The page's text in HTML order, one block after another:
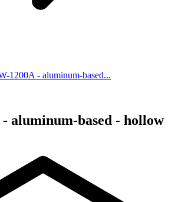
1200A - aluminum-based...
aluminum-based - hollow